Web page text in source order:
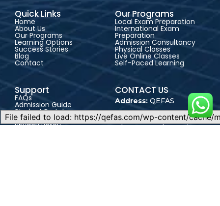
Quick Links
Home
About Us
Our Programs
Learning Options
Success Stories
Blog
Contact
Our Programs
Local Exam Preparation
International Exam
Preparation
Admission Consultancy
Physical Classes
Live Online Classes
Self-Paced Learning
Support
FAQs
Admission Guide
Student Portal
Terms & Conditions
Privacy Policy
CONTACT US
Address: QEFAS
Educational Service, 19
Oke Street, Akowonjo,